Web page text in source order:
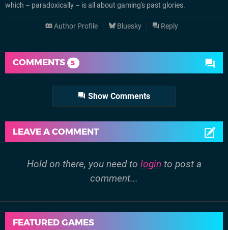
which – paradoxically – is all about gaming's past glories.
Author Profile Bluesky Reply
COMMENTS 5
Show Comments
LEAVE A COMMENT
Hold on there, you need to login to post a
comment...
FEATURED GAMES